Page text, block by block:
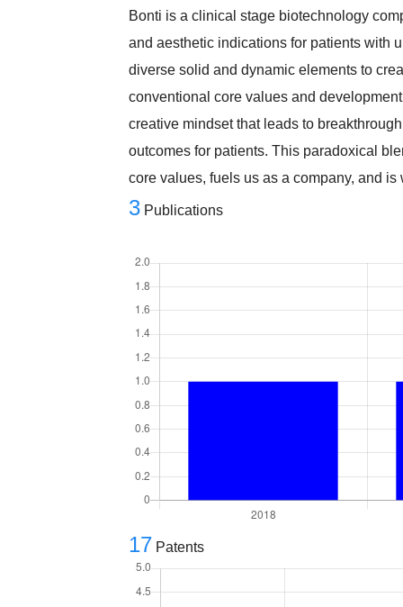
Bonti is a clinical stage biotechnology
and aesthetic indications for patients with
diverse solid and dynamic elements to
conventional core values and
creative mindset that leads to
outcomes for patients. This paradoxical
core values, fuels us as a company, and
3 Publications
17 Patents